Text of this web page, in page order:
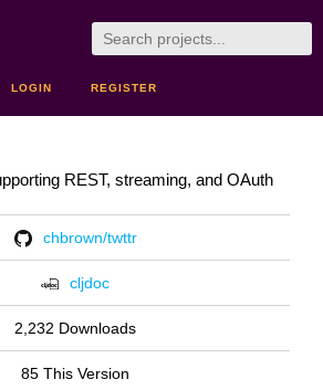
LOGIN REGISTER
REST, streaming, and OAuth
chbrown/twttr
cljdoc
2,232 Downloads
85 This Version